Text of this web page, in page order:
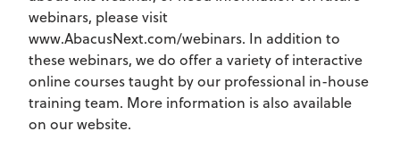
webinars, please visit
www.AbacusNext.com/webinars. In addition to
these webinars, we do offer a variety of interactive
online courses taught by our professional in-house
training team. More information is also available
on our website.